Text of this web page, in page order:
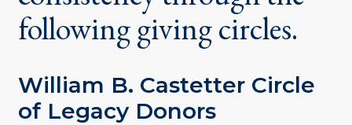
following giving circles.
William B. Castetter Circle
of Legacy Donors